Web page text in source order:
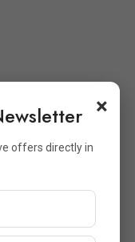
×
offers directly in